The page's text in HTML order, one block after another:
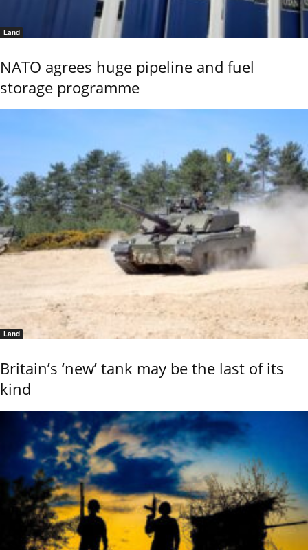
Land
NATO agrees huge pipeline and fuel
storage programme
Land
Britain’s ‘new’ tank may be the last of its
kind